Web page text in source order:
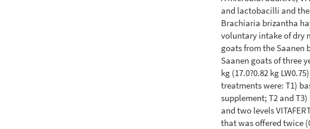
and lactobacilli and
Brachiaria brizantha
voluntary intake of dry
goats from the Saanen
Saanen goats of three
kg (17.0?0.82 kg
treatments were: T1)
supplement; T2 and
and two levels
that was offered twice